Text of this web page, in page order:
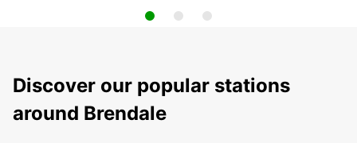
Discover our popular stations
around Brendale